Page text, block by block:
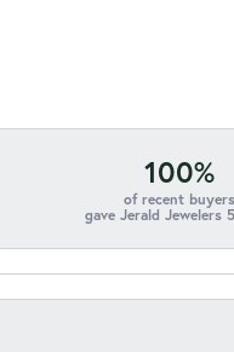
100%
of recent buyers
gave Jerald Jewelers